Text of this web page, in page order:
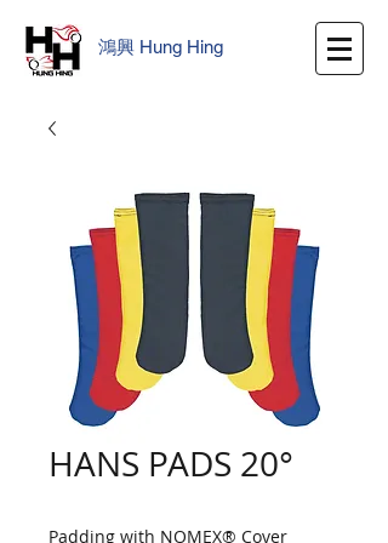
鴻興 Hung Hing
HANS PADS 20°
Padding with NOMEX® Cover